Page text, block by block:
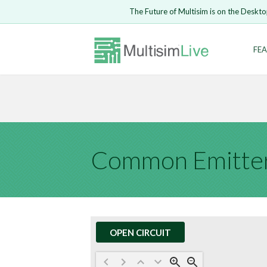
The Future of Multisim is on the
Common
OPEN CIRCUIT
Open Circuit
Embed
Are you
Enter Email